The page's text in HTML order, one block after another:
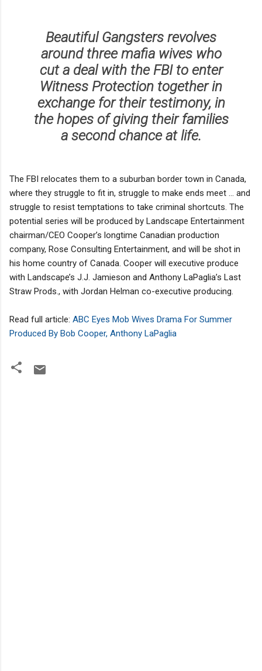
Beautiful Gangsters revolves
around three mafia wives who
cut a deal with the FBI to enter
Witness Protection together in
exchange for their testimony, in
the hopes of giving their families
a second chance at life.
The FBI relocates them to a suburban border town in Canada,
where they struggle to fit in, struggle to make ends meet … and
struggle to resist temptations to take criminal shortcuts. The
potential series will be produced by Landscape Entertainment
chairman/CEO Cooper’s longtime Canadian production
company, Rose Consulting Entertainment, and will be shot in
his home country of Canada. Cooper will executive produce
with Landscape’s J.J. Jamieson and Anthony LaPaglia’s Last
Straw Prods., with Jordan Helman co-executive producing.
Read full article: ABC Eyes Mob Wives Drama For Summer
Produced By Bob Cooper, Anthony LaPaglia